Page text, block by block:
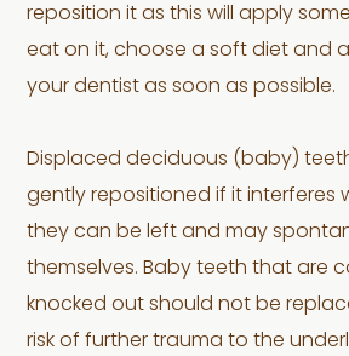
reposition it as this will apply
eat on it, choose a soft diet and
your dentist as soon as possible.
Displaced deciduous (baby)
gently repositioned if it interferes
they can be left and may
themselves. Baby teeth that are
knocked out should not be
risk of further trauma to the